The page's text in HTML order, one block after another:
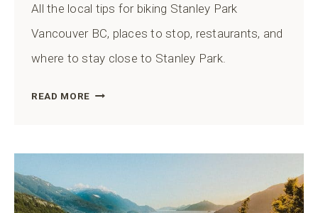
All the local tips for biking Stanley Park
Vancouver BC, places to stop, restaurants, and
where to stay close to Stanley Park.
READ MORE BIKING
THE
GUIDE